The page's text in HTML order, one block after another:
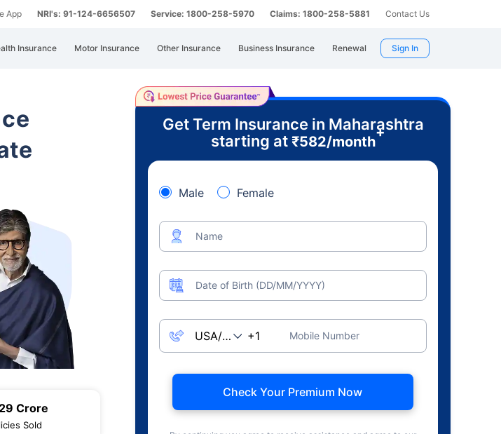
App NRI's: 91-124-6656507 Service: 1800-258-5970 Claims: 1800-258-5881 Contact Us
Insurance Motor Insurance Other Insurance Business Insurance Renewal Sign In
Crore
Sold
Get Term Insurance in Maharashtra
starting at ₹582/month
+
Male Female
Name
Date of Birth (DD/MM/YYYY)
Mobile Number
Check Your Premium Now